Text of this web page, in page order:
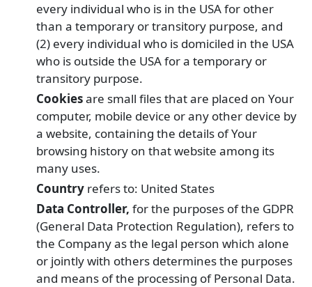
every individual who is in the USA for other
than a temporary or transitory purpose, and
(2) every individual who is domiciled in the USA
who is outside the USA for a temporary or
transitory purpose.
Cookiesare small files that are placed on Your
computer, mobile device or any other device by
a website, containing the details of Your
browsing history on that website among its
many uses.
Country refers to: United States
Data Controller, for the purposes of the GDPR
(General Data Protection Regulation), refers to
the Company as the legal person which alone
or jointly with others determines the purposes
and means of the processing of Personal Data.